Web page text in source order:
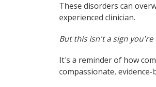
These disorders can
experienced clinician.
But this isn't a sign you're
It's a reminder of how
compassionate,